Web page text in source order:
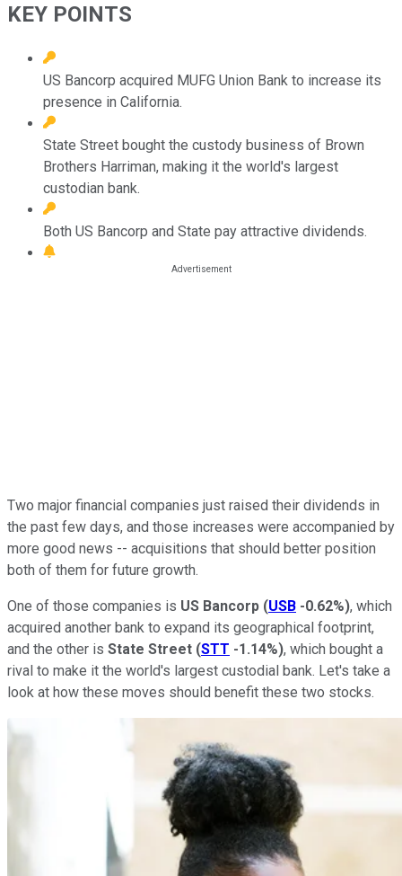
KEY POINTS
US Bancorp acquired MUFG Union Bank to increase its
presence in California.
State Street bought the custody business of Brown
Brothers Harriman, making it the world's largest
custodian bank.
Both US Bancorp and State pay attractive dividends.
Two major financial companies just raised their dividends in
the past few days, and those increases were accompanied by
more good news -- acquisitions that should better position
both of them for future growth.
One of those companies is US Bancorp (USB -0.62%), which
acquired another bank to expand its geographical footprint,
and the other is State Street (STT -1.14%), which bought a
rival to make it the world's largest custodial bank. Let's take a
look at how these moves should benefit these two stocks.